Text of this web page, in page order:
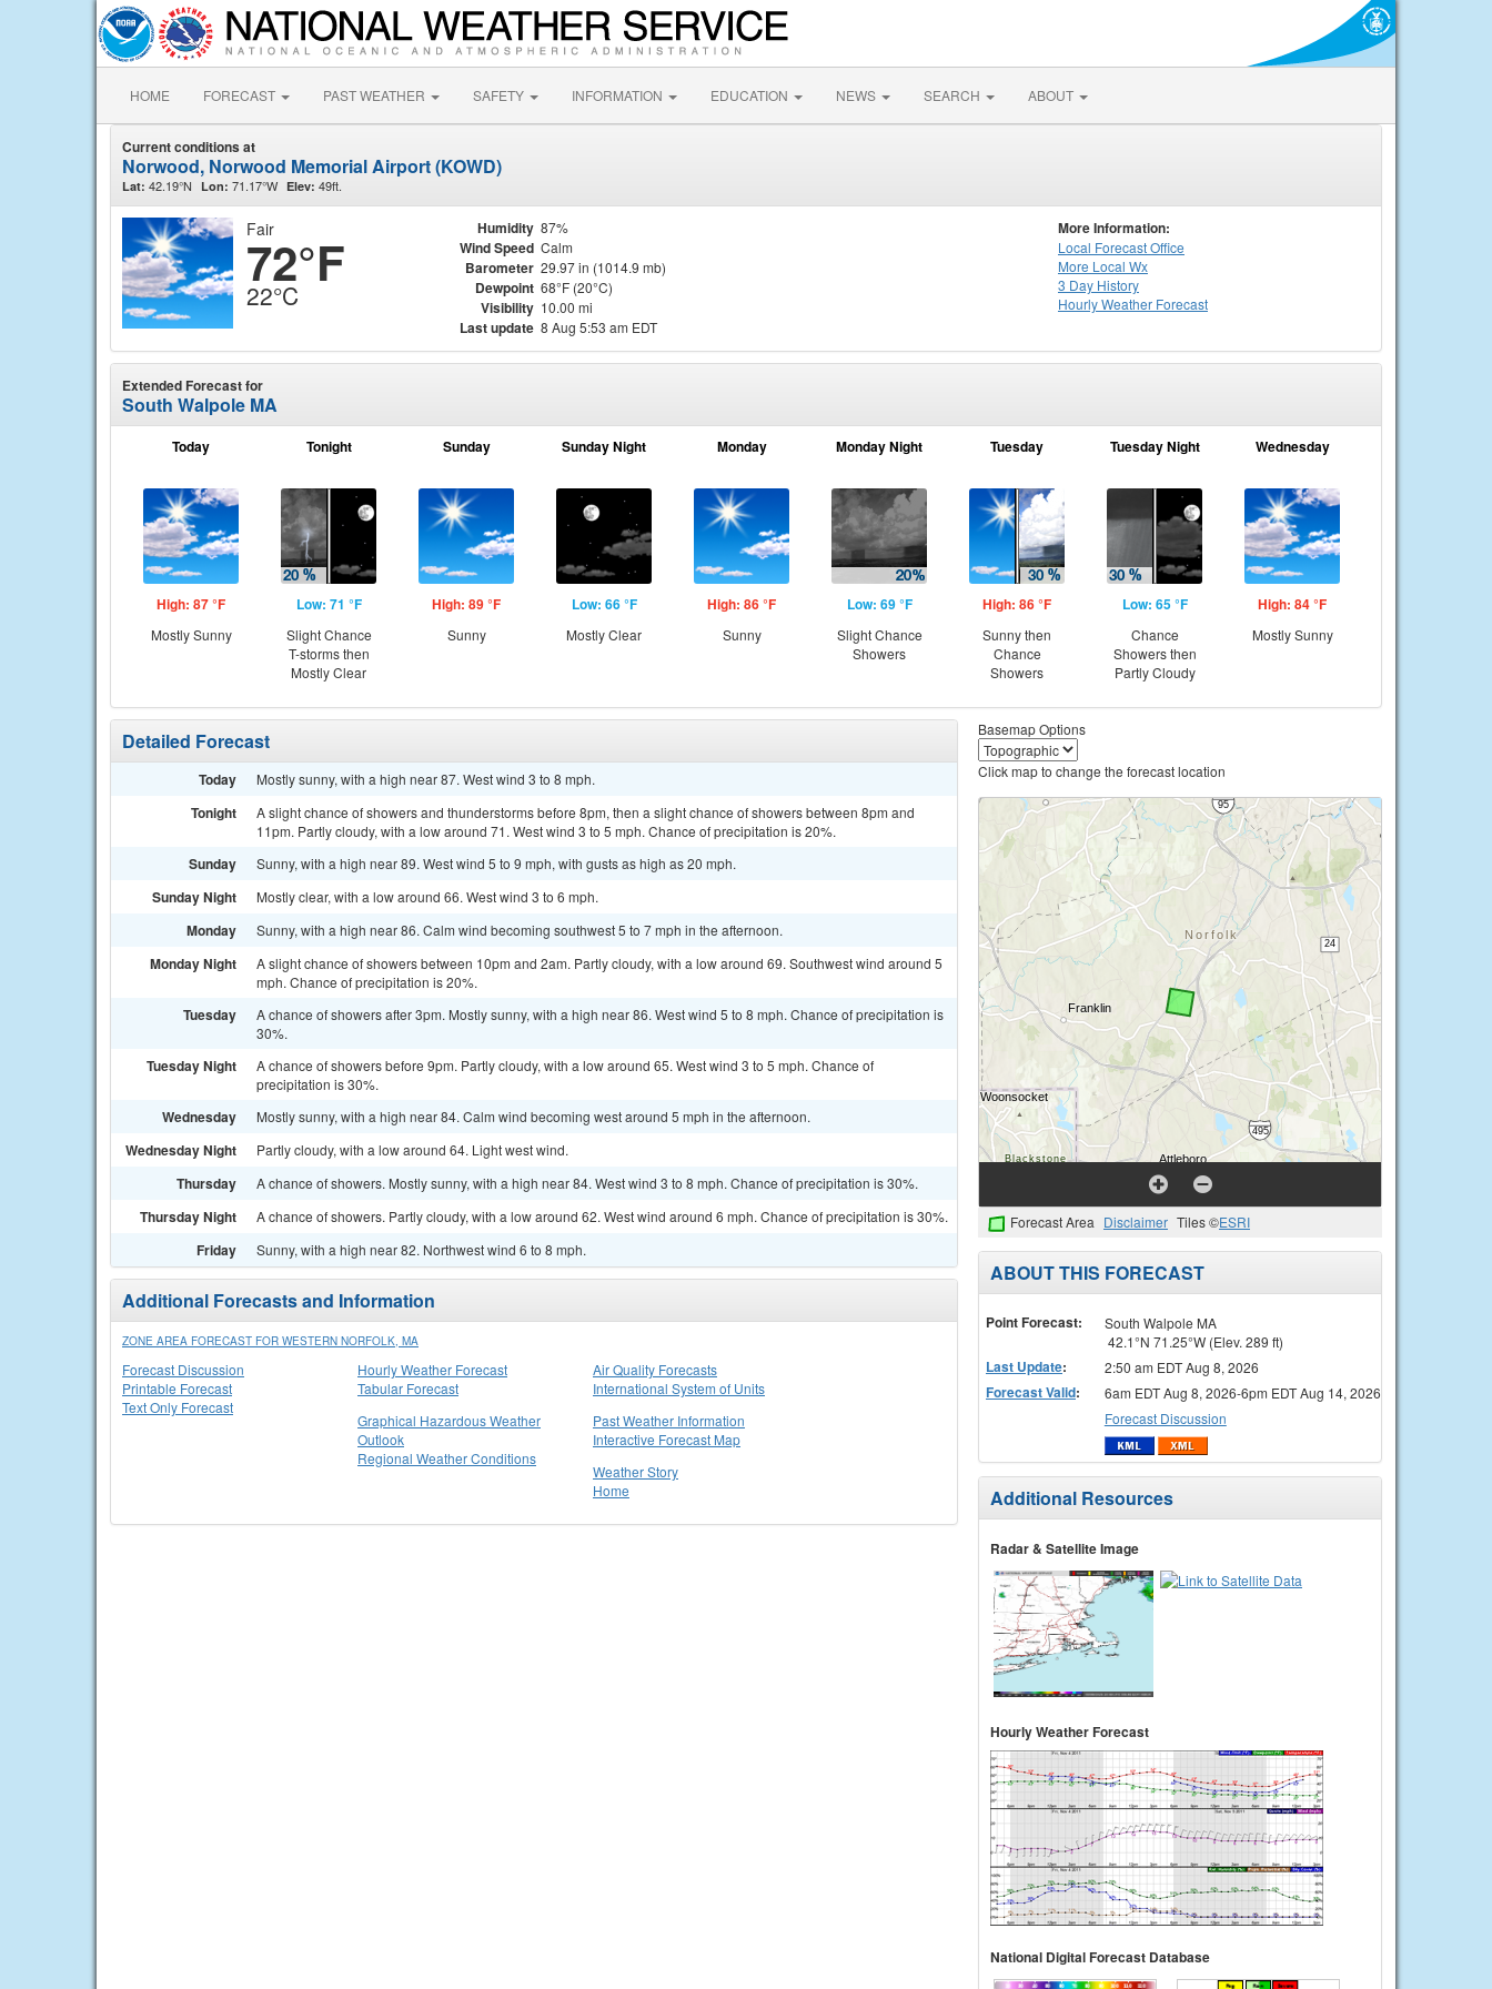
HOME FORECAST PAST WEATHER SAFETY INFORMATION EDUCATION NEWS SEARCH ABOUT
Current conditions at
Norwood, Norwood Memorial Airport (KOWD)
Lat: 42.19°N Lon: 71.17°W Elev: 49ft.
Fair
72°F
22°C
Humidity 87%
Wind Speed Calm
Barometer 29.97 in (1014.9 mb)
Dewpoint 68°F (20°C)
Visibility 10.00 mi
Last update 8 Aug 5:53 am EDT
More Information:
Local Forecast Office
More Local Wx
3 Day History
HourlyWeather Forecast
Extended Forecast for
South Walpole MA
Today
High: 87 °F
Mostly Sunny
Tonight
Low: 71 °F
Slight Chance
T-storms then
Mostly Clear
Sunday
High: 89 °F
Sunny
Sunday Night
Low: 66 °F
Mostly Clear
Monday
High: 86 °F
Sunny
Monday Night
Low: 69 °F
Slight Chance
Showers
Tuesday
High: 86 °F
Sunny then
Chance
Showers
Tuesday Night
Low: 65 °F
Chance
Showers then
Partly Cloudy
Wednesday
High: 84 °F
Mostly Sunny
Detailed Forecast
Today Mostly sunny, with a high near 87. West wind 3 to 8 mph.
Tonight
A slight chance of showers and thunderstorms before 8pm, then a slight chance of showers between 8pm and
11pm. Partly cloudy, with a low around 71. West wind 3 to 5 mph. Chance of precipitation is 20%.
Sunday Sunny, with a high near 89. West wind 5 to 9 mph, with gusts as high as 20 mph.
Sunday Night Mostly clear, with a low around 66. West wind 3 to 6 mph.
Monday Sunny, with a high near 86. Calm wind becoming southwest 5 to 7 mph in the afternoon.
Monday Night
A slight chance of showers between 10pm and 2am. Partly cloudy, with a low around 69. Southwest wind around 5
mph. Chance of precipitation is 20%.
Tuesday
A chance of showers after 3pm. Mostly sunny, with a high near 86. West wind 5 to 8 mph. Chance of precipitation is
30%.
Tuesday Night
A chance of showers before 9pm. Partly cloudy, with a low around 65. West wind 3 to 5 mph. Chance of
precipitation is 30%.
Wednesday Mostly sunny, with a high near 84. Calm wind becoming west around 5 mph in the afternoon.
Wednesday Night Partly cloudy, with a low around 64. Light west wind.
Thursday A chance of showers. Mostly sunny, with a high near 84. West wind 3 to 8 mph. Chance of precipitation is 30%.
Thursday Night A chance of showers. Partly cloudy, with a low around 62. West wind around 6 mph. Chance of precipitation is 30%.
Friday Sunny, with a high near 82. Northwest wind 6 to 8 mph.
Additional Forecasts and Information
ZONE AREA FORECAST FOR WESTERN NORFOLK, MA
Forecast Discussion
Printable Forecast
Text Only Forecast
Hourly Weather Forecast
Tabular Forecast
Air Quality Forecasts
International System of Units
Graphical Hazardous Weather
Outlook
Regional Weather Conditions
Past Weather Information
Interactive Forecast Map
Weather Story
Home
Basemap Options
Click map to change the forecast location
Forecast Area Disclaimer Tiles ©ESRI
ABOUT THIS FORECAST
Point Forecast:
South Walpole MA
42.1°N 71.25°W (Elev. 289 ft)
Last Update: 2:50 am EDT Aug 8, 2026
Forecast Valid:
6am EDT Aug 8, 2026-6pm EDT Aug 14, 2026
Forecast Discussion
Additional Resources
Radar & Satellite Image
Hourly Weather Forecast
National Digital Forecast Database